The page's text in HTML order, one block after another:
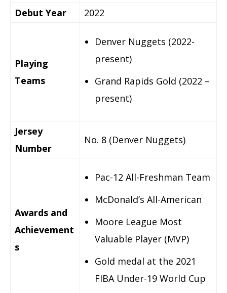
Debut Year
2022
Playing
Teams
Denver Nuggets (2022-
present)
Grand Rapids Gold (2022 –
present)
Jersey
Number
No. 8 (Denver Nuggets)
Awards and
Achievement
s
Pac-12 All-Freshman Team
McDonald’s All-American
Moore League Most
Valuable Player (MVP)
Gold medal at the 2021
FIBA Under-19 World Cup